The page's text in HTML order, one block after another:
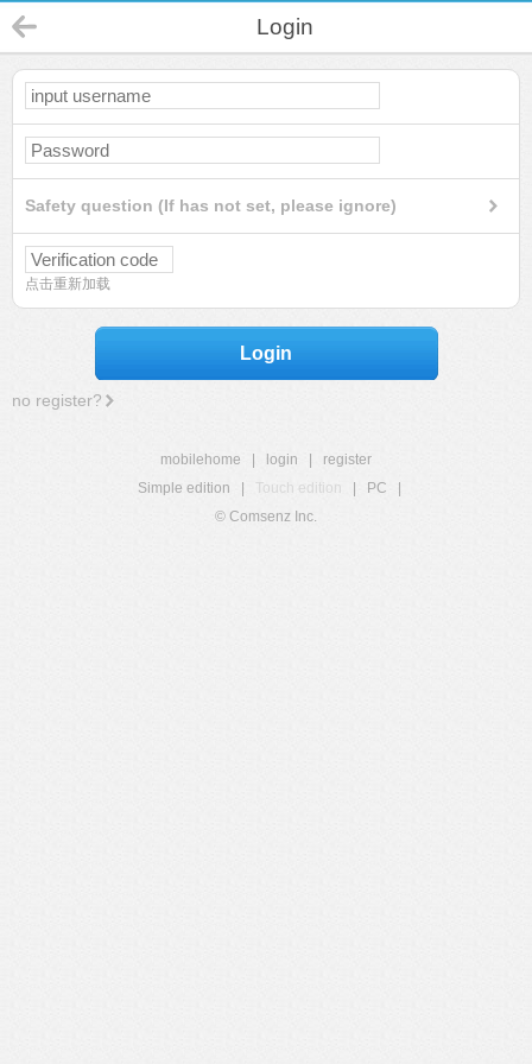
Login
Safety question (If has not set, please ignore)
点击重新加载
Login
no register?
mobilehome login
register
Simple edition
Touch edition PC
© Comsenz Inc.